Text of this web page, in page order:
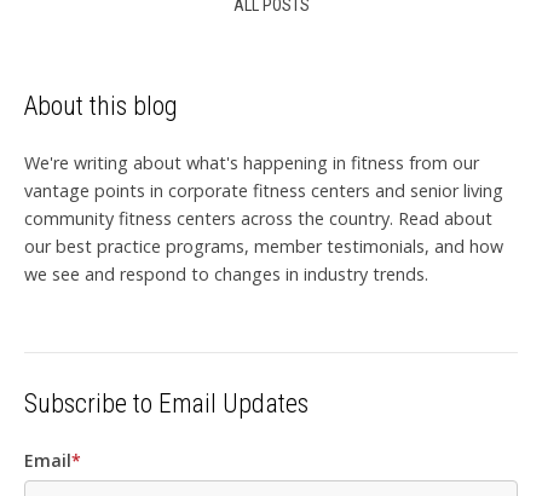
ALL POSTS
About this blog
We're writing about what's happening in fitness from our
vantage points in corporate fitness centers and senior living
community fitness centers across the country. Read about
our best practice programs, member testimonials, and how
we see and respond to changes in industry trends.
Subscribe to Email Updates
Email*